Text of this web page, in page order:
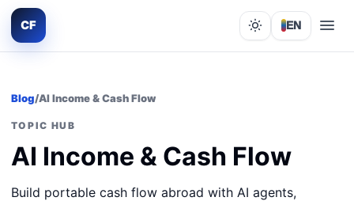
CF Lights out
EN
Blog/AI Income & Cash Flow
TOPIC HUB
AI Income & Cash Flow
Build portable cash flow abroad with AI agents,